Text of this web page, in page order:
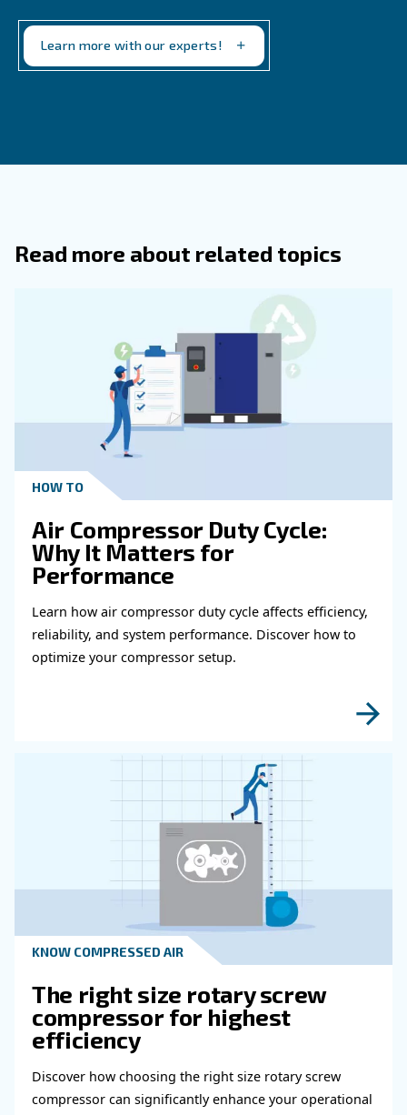
efficient production. You'll find high performance
our entire lineup. Contact us today to get started.
Get in touch with our
Do you need more information on our
fulfil this form with more details as possible
Learn more with our experts!
Read more about related